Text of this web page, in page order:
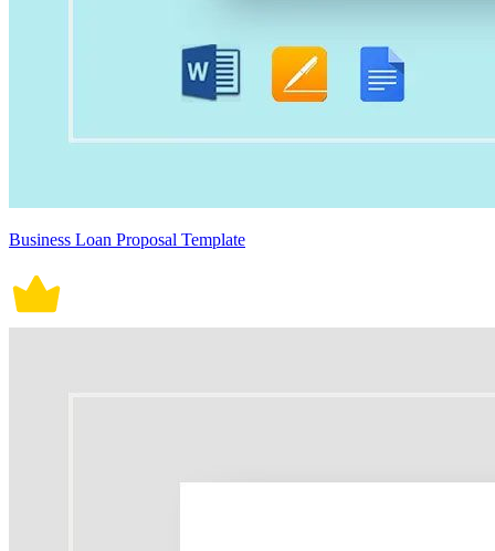
Business Loan Proposal Template